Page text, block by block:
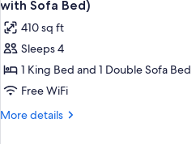
(The
Queen
photos
for
Deluxe
Suite,
1
King
with Sofa Bed)
410 sq ft
Sleeps 4
1 King Bed and 1 Double Sofa Bed
Free WiFi
More details
More